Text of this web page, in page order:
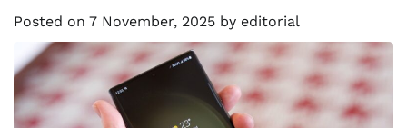
Posted on 7 November, 2025 by editorial